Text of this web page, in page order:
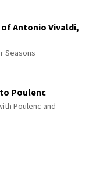
Antonio Vivaldi,
Seasons
Poulenc
Poulenc and